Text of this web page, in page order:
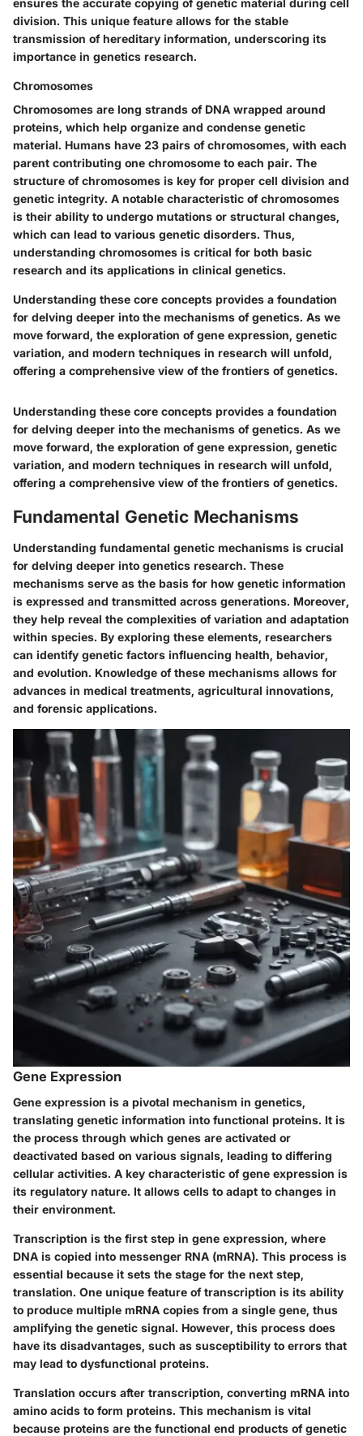
ensures the accurate copying of genetic material during cell
division. This unique feature allows for the stable
transmission of hereditary information, underscoring its
importance in genetics research.
Chromosomes
Chromosomes are long strands of DNA wrapped around
proteins, which help organize and condense genetic
material. Humans have 23 pairs of chromosomes, with each
parent contributing one chromosome to each pair. The
structure of chromosomes is key for proper cell division and
genetic integrity. A notable characteristic of chromosomes
is their ability to undergo mutations or structural changes,
which can lead to various genetic disorders. Thus,
understanding chromosomes is critical for both basic
research and its applications in clinical genetics.
Understanding these core concepts provides a foundation
for delving deeper into the mechanisms of genetics. As we
move forward, the exploration of gene expression, genetic
variation, and modern techniques in research will unfold,
offering a comprehensive view of the frontiers of genetics.
Understanding these core concepts provides a foundation
for delving deeper into the mechanisms of genetics. As we
move forward, the exploration of gene expression, genetic
variation, and modern techniques in research will unfold,
offering a comprehensive view of the frontiers of genetics.
Fundamental Genetic Mechanisms
Understanding fundamental genetic mechanisms is crucial
for delving deeper into genetics research. These
mechanisms serve as the basis for how genetic information
is expressed and transmitted across generations. Moreover,
they help reveal the complexities of variation and adaptation
within species. By exploring these elements, researchers
can identify genetic factors influencing health, behavior,
and evolution. Knowledge of these mechanisms allows for
advances in medical treatments, agricultural innovations,
and forensic applications.
Gene Expression
Gene expression is a pivotal mechanism in genetics,
translating genetic information into functional proteins. It is
the process through which genes are activated or
deactivated based on various signals, leading to differing
cellular activities. A key characteristic of gene expression is
its regulatory nature. It allows cells to adapt to changes in
their environment.
Transcription is the first step in gene expression, where
DNA is copied into messenger RNA (mRNA). This process is
essential because it sets the stage for the next step,
translation. One unique feature of transcription is its ability
to produce multiple mRNA copies from a single gene, thus
amplifying the genetic signal. However, this process does
have its disadvantages, such as susceptibility to errors that
may lead to dysfunctional proteins.
Translation occurs after transcription, converting mRNA into
amino acids to form proteins. This mechanism is vital
because proteins are the functional end products of genetic